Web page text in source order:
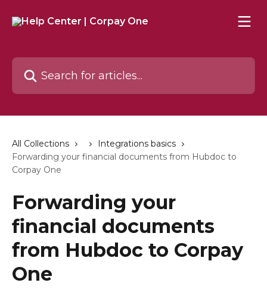
Search for articles...
All Collections
Integrations basics
Forwarding your financial documents from Hubdoc to
Corpay One
Forwarding your
financial documents
from Hubdoc to Corpay
One